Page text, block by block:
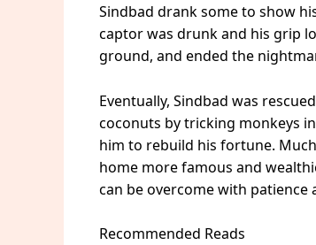
Sindbad drank some to show
captor was drunk and his grip
ground, and ended the
Eventually, Sindbad was
coconuts by tricking monkeys
him to rebuild his fortune.
home more famous and
can be overcome with patience
Recommended Reads